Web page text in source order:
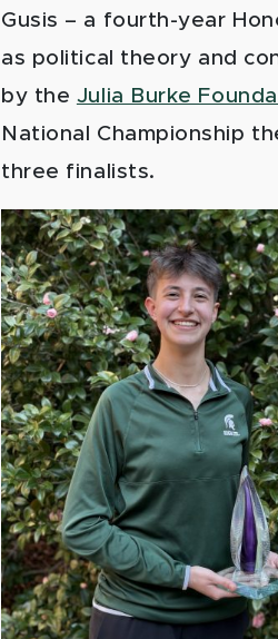
Gusis – a fourth-year
as political theory and
by the Julia Burke
National Championship
three finalists.